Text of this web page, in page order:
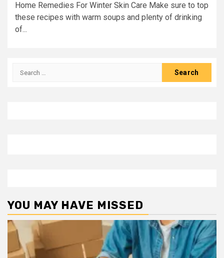
Home Remedies For Winter Skin Care Make sure to top
these recipes with warm soups and plenty of drinking
of...
Search
YOU MAY HAVE MISSED